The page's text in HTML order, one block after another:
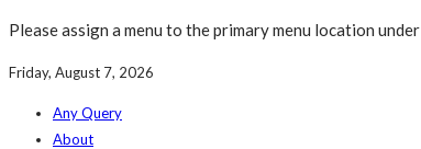
Please assign a menu to the primary menu location under
Friday, August 7, 2026
Any Query
About